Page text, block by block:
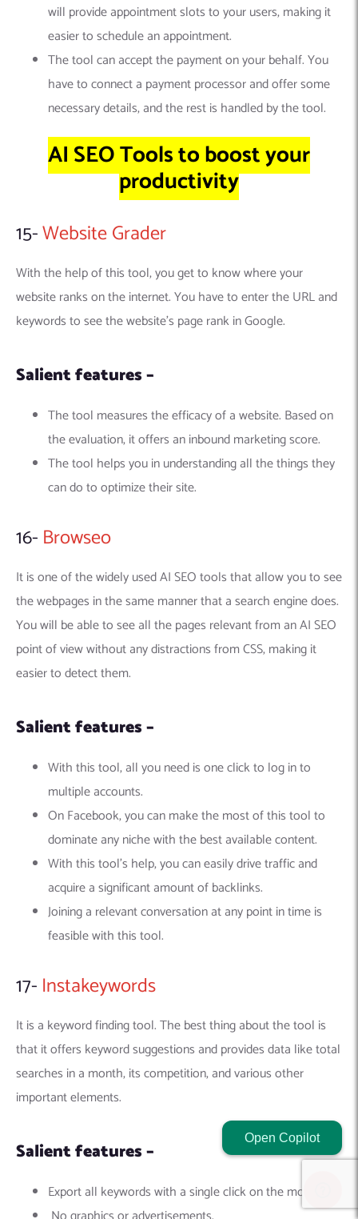
will provide appointment slots to your users, making it
easier to schedule an appointment.
The tool can accept the payment on your behalf. You
have to connect a payment processor and offer some
necessary details, and the rest is handled by the tool.
AI SEO Tools to boost your
productivity
15-Website Grader
With the help of this tool, you get to know where your
website ranks on the internet. You have to enter the URL and
keywords to see the website’s page rank in Google.
Salient features –
The tool measures the efficacy of a website. Based on
the evaluation, it offers an inbound marketing score.
The tool helps you in understanding all the things they
can do to optimize their site.
16- Browseo
It is one of the widely used AI SEO tools that allow you to see
the webpages in the same manner that a search engine does.
You will be able to see all the pages relevant from an AI SEO
point of view without any distractions from CSS, making it
easier to detect them.
Salient features –
With this tool, all you need is one click to log in to
multiple accounts.
On Facebook, you can make the most of this tool to
dominate any niche with the best available content.
With this tool’s help, you can easily drive traffic and
acquire a significant amount of backlinks.
Joining a relevant conversation at any point in time is
feasible with this tool.
17- Instakeywords
It is a keyword finding tool. The best thing about the tool is
that it offers keyword suggestions and provides data like total
searches in a month, its competition, and various other
important elements.
Salient features –
Export all keywords with a single click on the mouse.
Open Copilot